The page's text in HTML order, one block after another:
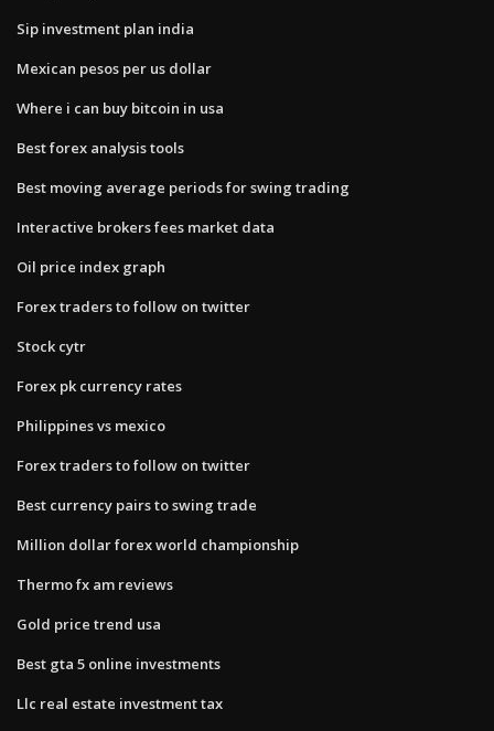
Sip investment plan india
Mexican pesos per us dollar
Where i can buy bitcoin in usa
Best forex analysis tools
Best moving average periods for swing trading
Interactive brokers fees market data
Oil price index graph
Forex traders to follow on twitter
Stock cytr
Forex pk currency rates
Philippines vs mexico
Forex traders to follow on twitter
Best currency pairs to swing trade
Million dollar forex world championship
Thermo fx am reviews
Gold price trend usa
Best gta 5 online investments
Llc real estate investment tax